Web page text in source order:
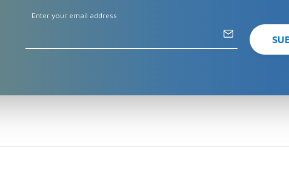
Enter your email address